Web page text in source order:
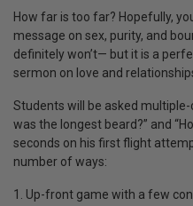
How far is too far? Hopefully,
message on sex, purity, and
definitely won’t— but it is a
sermon on love and
Students will be asked
was the longest beard?” and
seconds on his first flight
number of ways:
1. Up-front game with a few